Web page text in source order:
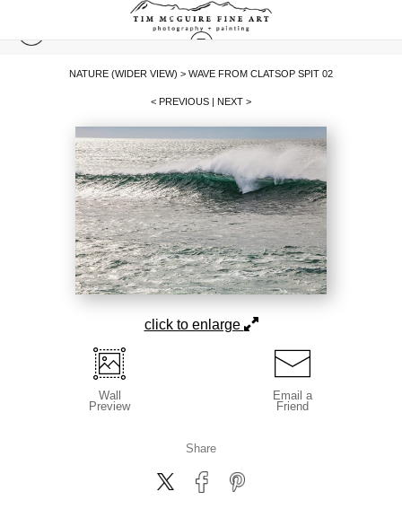
NATURE (WIDER VIEW) > WAVE FROM CLATSOP SPIT 02
< PREVIOUS | NEXT >
click to enlarge
Wall
Preview
Email a
Friend
Share